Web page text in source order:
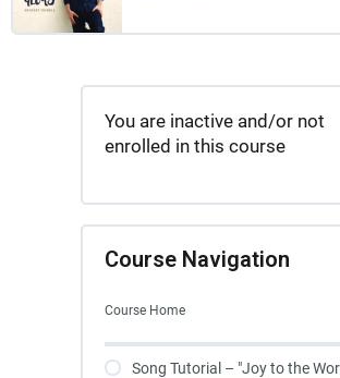
You are inactive and/or not
enrolled in this course
Course Navigation
Course Home
Song Tutorial – "Joy to the